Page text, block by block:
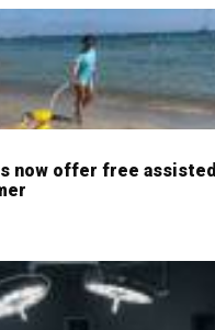
now offer free assisted